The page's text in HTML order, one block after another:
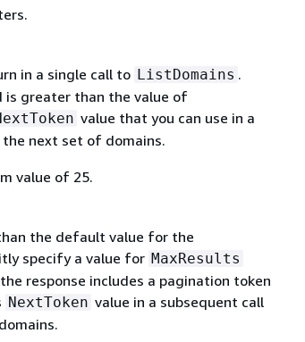
in a single call to ListDomains .
is greater than the value of
value that you can use in a
next set of domains.
value of 25.
the default value for the
specify a value for MaxResults
response includes a pagination token
NextToken value in a subsequent call